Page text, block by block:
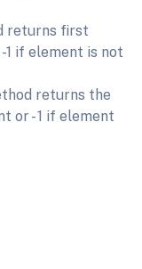
returns first
if element is not
returns the
or - 1 if element